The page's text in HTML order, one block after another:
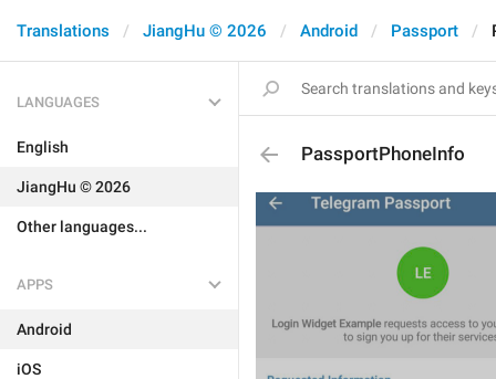
Translations JiangHu © 2026 Android Passport
LANGUAGES
English
JiangHu © 2026
Other languages...
APPS
Android
iOS
PassportPhoneInfo